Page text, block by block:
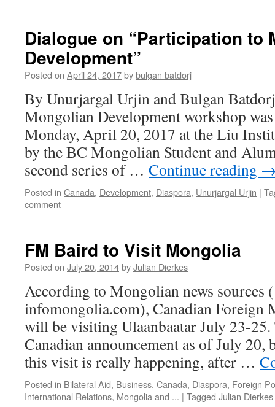
Dialogue on “Participation to
Development”
Posted on April 24, 2017bybulgan batdorj
By Unurjargal Urjin and Bulgan
Mongolian Development workshop
Monday, April 20, 2017 at the Liu
by the BC Mongolian Student and
second series of … Continue reading
Posted in Canada, Development, Diaspora, Unurjargal Urjin |
comment
FM Baird to Visit Mongolia
Posted on July 20, 2014byJulian Dierkes
According to Mongolian news sources
infomongolia.com), Canadian Foreign
will be visiting Ulaanbaatar July 23-25.
Canadian announcement as of July 20,
this visit is really happening, after …
Posted in Bilateral Aid, Business, Canada, Diaspora, Foreign
International Relations, Mongolia and ... | Tagged Julian Dierkes